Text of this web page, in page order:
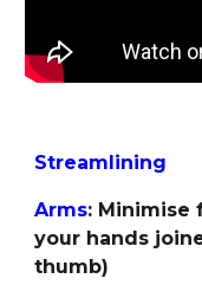
Streamlining
Arms: Minimise
your hands
thumb)